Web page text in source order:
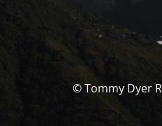
© Tommy Dyer